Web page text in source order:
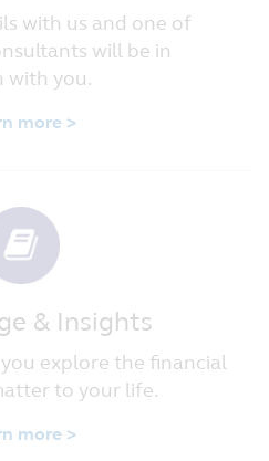
with us and one of
will be in
with you.
more >
& Insights
explore the financial
to your life.
more >